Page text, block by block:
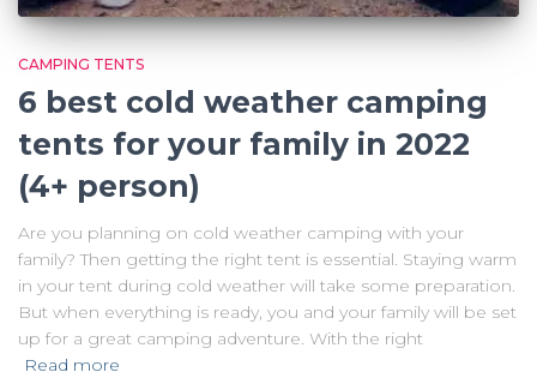
CAMPING TENTS
6 best cold weather camping
tents for your family in 2022
(4+ person)
Are you planning on cold weather camping with your
family? Then getting the right tent is essential. Staying warm
in your tent during cold weather will take some preparation.
But when everything is ready, you and your family will be set
up for a great camping adventure. With the right
Read more